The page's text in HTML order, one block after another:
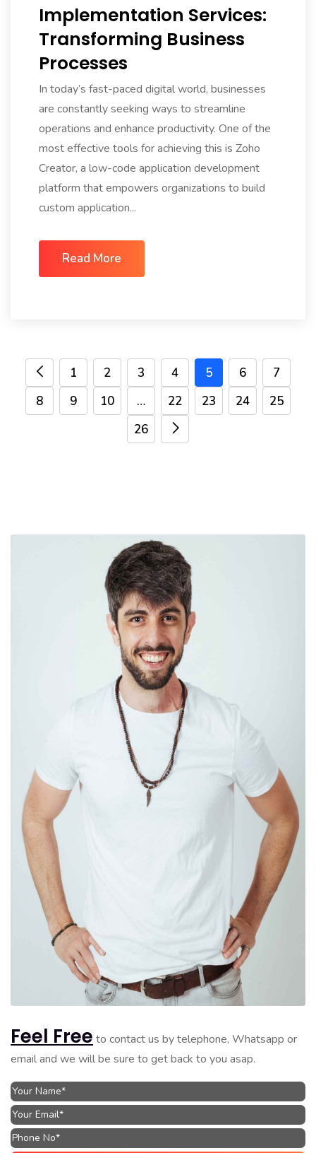
Implementation Services:
Transforming Business
Processes
In today’s fast-paced digital world, businesses
are constantly seeking ways to streamline
operations and enhance productivity. One of the
most effective tools for achieving this is Zoho
Creator, a low-code application development
platform that empowers organizations to build
custom application...
Read More
1 2 3 4 5 6
7
8
9 10 … 22 23 24
25
26
Feel Free to contact us by telephone, Whatsapp or
email and we will be sure to get back to you asap.